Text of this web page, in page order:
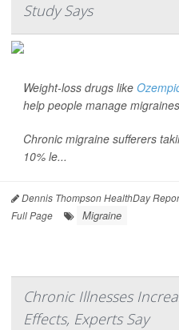
Study Says
Weight-loss drugs like
help people manage
Chronic migraine sufferers
10% le...
Dennis Thompson HealthDay
Full Page
Migraine
Chronic Illnesses
Effects, Experts Say